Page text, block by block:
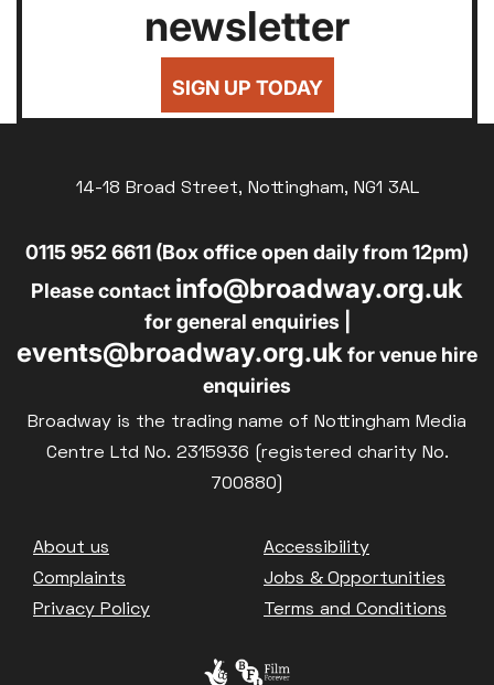
newsletter
SIGN UP TODAY
14-18 Broad Street, Nottingham, NG1 3AL
0115 952 6611 (Box office open daily from 12pm)
Please contact info@broadway.org.uk
for general enquiries |
events@broadway.org.ukfor venue hire
enquiries
Broadway is the trading name of Nottingham Media
Centre Ltd No. 2315936 (registered charity No.
700880)
Footer
About us
Accessibility
Complaints
Jobs & Opportunities
Privacy Policy
Terms and Conditions